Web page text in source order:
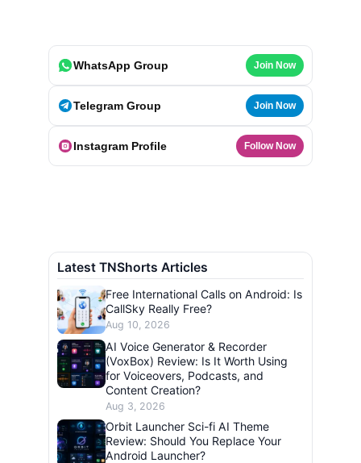
WhatsApp Group Join Now
Telegram Group Join Now
Instagram Profile Follow Now
Latest TNShorts Articles
Free International Calls on Android: Is
CallSky Really Free?
Aug 10, 2026
AI Voice Generator & Recorder
(VoxBox) Review: Is It Worth Using
for Voiceovers, Podcasts, and
Content Creation?
Aug 3, 2026
Orbit Launcher Sci-fi AI Theme
Review: Should You Replace Your
Android Launcher?